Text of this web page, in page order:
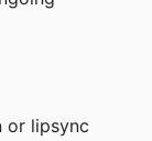
or lipsync